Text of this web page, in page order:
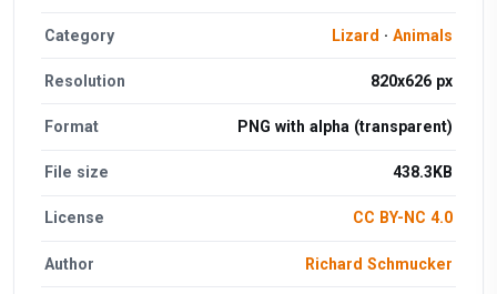
Category Lizard · Animals
Resolution 820x626 px
Format PNG with alpha (transparent)
File size 438.3KB
License CC BY-NC 4.0
Author Richard Schmucker